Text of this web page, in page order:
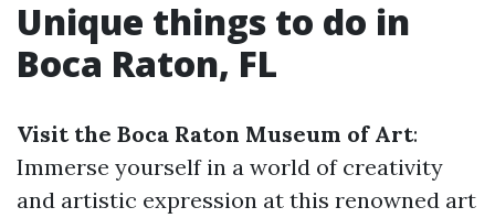
Unique things to do in
Boca Raton, FL
Visit the Boca Raton Museum of Art:
Immerse yourself in a world of creativity
and artistic expression at this renowned art